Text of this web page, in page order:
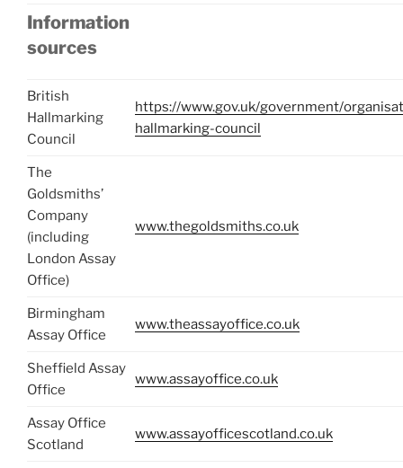
Information
sources
British
Hallmarking
Council
https://www.gov.uk/government/
hallmarking-council
The
Goldsmiths’
Company
(including
London Assay
Office)
www.thegoldsmiths.co.uk
Birmingham
Assay Office
www.theassayoffice.co.uk
Sheffield Assay
Office
www.assayoffice.co.uk
Assay Office
Scotland
www.assayofficescotland.co.uk